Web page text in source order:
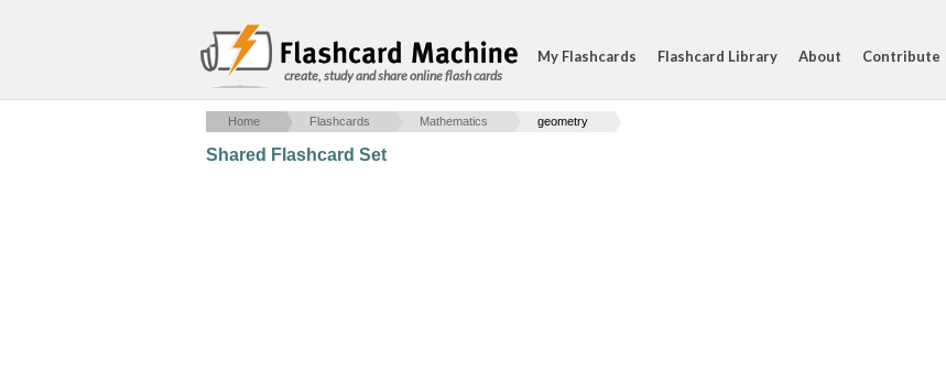
create, study and share online flash cards
My Flashcards Flashcard Library About Contribute
Home Flashcards Mathematics geometry
Shared Flashcard Set